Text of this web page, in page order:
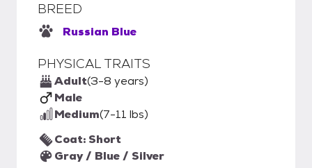
BREED
Russian Blue
PHYSICAL TRAITS
Adult(3-8 years)
Male
Medium(7-11 lbs)
Coat: Short
Gray / Blue / Silver